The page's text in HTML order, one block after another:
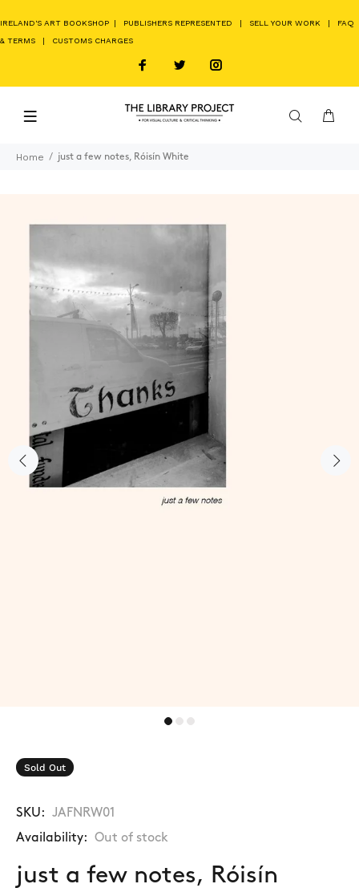
IRELAND'S ART BOOKSHOP | PUBLISHERS REPRESENTED | SELL YOUR WORK | FAQ
& TERMS | CUSTOMS CHARGES
Home just a few notes, Róisín White
Sold Out
SKU: JAFNRW01
Availability: Out of stock
just a few notes, Róisín